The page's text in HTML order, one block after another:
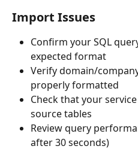
Import Issues
Confirm your SQL
expected format
Verify domain/
properly formatted
Check that your
source tables
Review query
after 30 seconds)